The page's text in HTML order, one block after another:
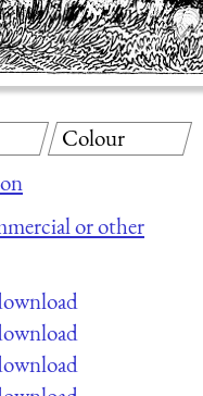
or other
Colour